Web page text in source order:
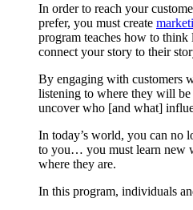
In order to reach your
prefer, you must create
program teaches how to
connect your story to their
By engaging with customers
listening to where they will
uncover who [and what]
In today’s world, you can no
to you… you must learn new
where they are.
In this program, individuals